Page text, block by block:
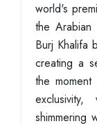
world's
the
Burj Khalifa
creating a
the
shimmering